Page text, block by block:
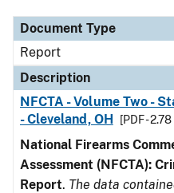
Document Type
Report
Description
NFCTA - Volume Two -
- Cleveland, OH
[PDF -
National Firearms
Assessment (NFCTA):
Report. The data